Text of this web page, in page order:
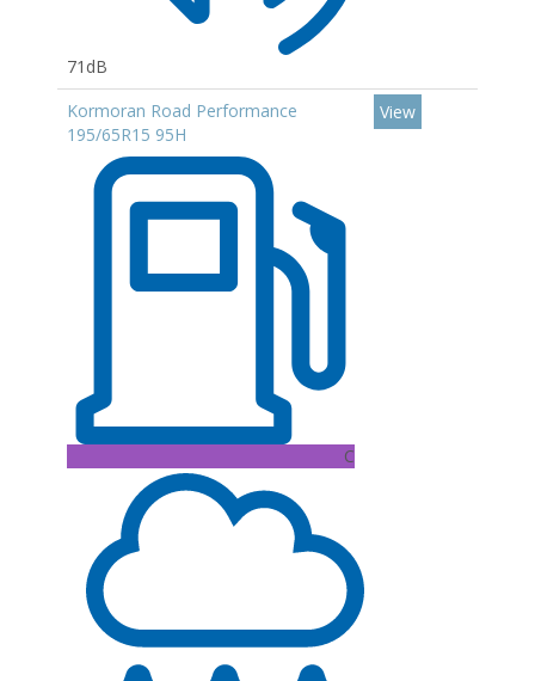
71dB
Kormoran Road Performance
195/65R15 95H
C
View